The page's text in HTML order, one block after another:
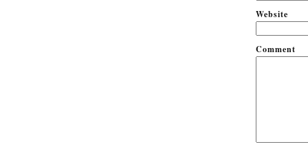
Website
Comment